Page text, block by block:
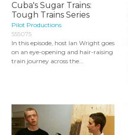
Cuba's Sugar Trains:
Tough Trains Series
Pilot Productions
555075
In this episode, host Ian Wright goes
on an eye-opening and hair-raising
train journey across the...